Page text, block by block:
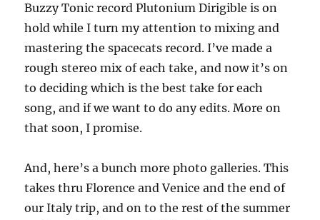
Buzzy Tonic record Plutonium Dirigible is on
hold while I turn my attention to mixing and
mastering the spacecats record. I’ve made a
rough stereo mix of each take, and now it’s on
to deciding which is the best take for each
song, and if we want to do any edits. More on
that soon, I promise.
And, here’s a bunch more photo galleries. This
takes thru Florence and Venice and the end of
our Italy trip, and on to the rest of the summer